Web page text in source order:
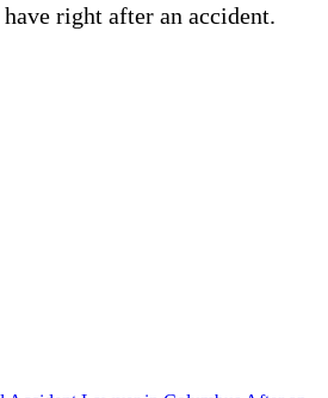
right after an accident.